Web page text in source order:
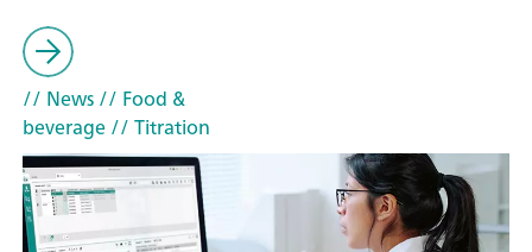
// News// Food &
beverage// Titration